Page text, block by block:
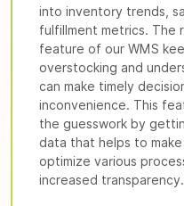
into inventory trends,
fulfillment metrics. The
feature of our WMS
overstocking and
can make timely
inconvenience. This
the guesswork by
data that helps to
optimize various
increased transparency.